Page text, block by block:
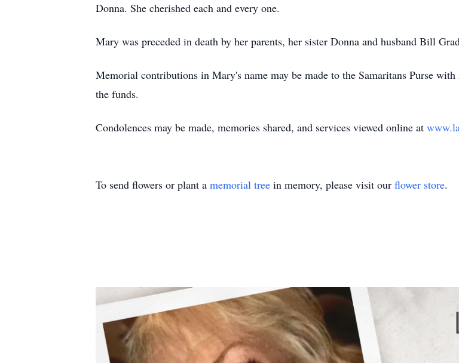
Donna. She cherished each and every one.
Mary was preceded in death by her parents, her sister Donna and husband Bill
Memorial contributions in Mary's name may be made to the Samaritans Purse
the funds.
Condolences may be made, memories shared, and services viewed online at
To send flowers or plant a memorial tree in memory, please visit our flower store.